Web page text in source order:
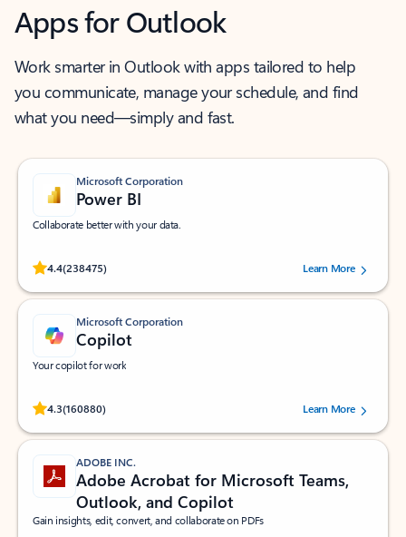
Apps for Outlook
Work smarter in Outlook with apps tailored to help
you communicate, manage your schedule, and find
what you need—simply and fast.
Microsoft Corporation
Power BI
Collaborate better with your data.
4.4(238475)
Rated (#=ratingAverage#) stars out of 5 stars, by 238475 users.
Learn More
Microsoft Corporation
Copilot
Your copilot for work
4.3(160880)
Rated (#=ratingAverage#) stars out of 5 stars, by 160880 users.Learn More
ADOBE INC.
Adobe Acrobat for Microsoft Teams,
Outlook, and Copilot
Gain insights, edit, convert, and collaborate on PDFs